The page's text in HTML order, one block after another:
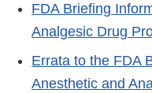
FDA Briefing
Analgesic Drug
Errata to the FDA
Anesthetic and